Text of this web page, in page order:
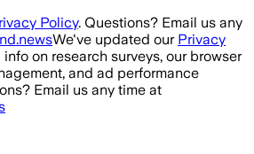
Policy. Questions? Email us any
We've updated our Privacy
on research surveys, our browser
and ad performance
Email us any time at